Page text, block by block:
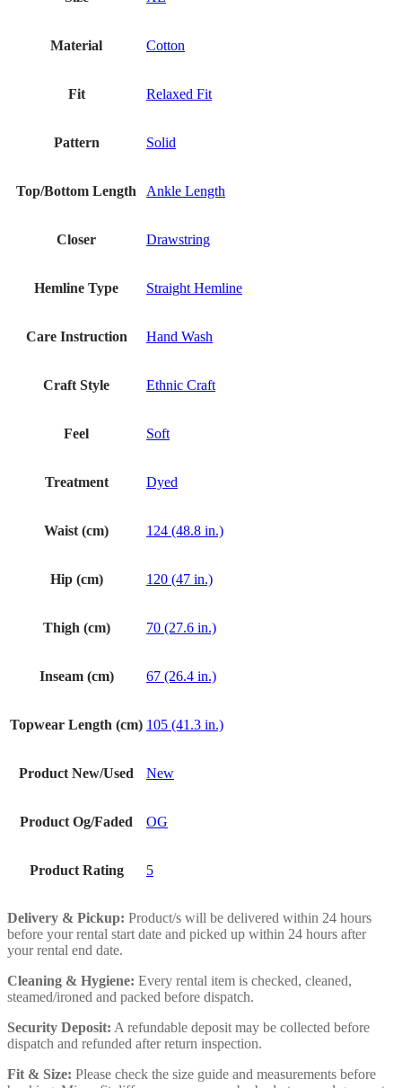
Material Cotton
Fit Relaxed Fit
Pattern Solid
Top/Bottom Length Ankle Length
Closer Drawstring
Hemline Type Straight Hemline
Care Instruction Hand Wash
Craft Style Ethnic Craft
Feel Soft
Treatment Dyed
Waist (cm) 124 (48.8 in.)
Hip (cm) 120 (47 in.)
Thigh (cm) 70 (27.6 in.)
Inseam (cm) 67 (26.4 in.)
Topwear Length (cm) 105 (41.3 in.)
Product New/Used New
Product Og/Faded OG
Product Rating 5
Delivery & Pickup: Product/s will be delivered within 24 hours
before your rental start date and picked up within 24 hours after
your rental end date.
Cleaning & Hygiene: Every rental item is checked, cleaned,
steamed/ironed and packed before dispatch.
Security Deposit: A refundable deposit may be collected before
dispatch and refunded after return inspection.
Fit & Size: Please check the size guide and measurements before